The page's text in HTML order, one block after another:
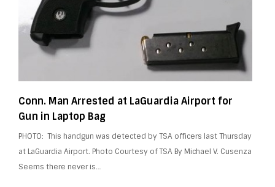
Conn. Man Arrested at LaGuardia Airport for
Gun in Laptop Bag
PHOTO: This handgun was detected by TSA officers last Thursday
at LaGuardia Airport. Photo Courtesy of TSA By Michael V. Cusenza
Seems there never is…